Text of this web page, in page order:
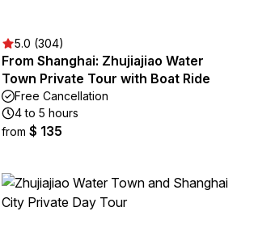
5.0 (304)
From Shanghai: Zhujiajiao Water
Town Private Tour with Boat Ride
Free Cancellation
4 to 5 hours
from $ 135